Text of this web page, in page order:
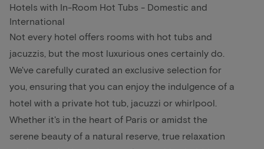
Hotels with In-Room Hot Tubs - Domestic and
International
Not every hotel offers rooms with hot tubs and
jacuzzis, but the most luxurious ones certainly do.
We've carefully curated an exclusive selection for
you, ensuring that you can enjoy the indulgence of a
hotel with a private hot tub, jacuzzi or whirlpool.
Whether it's in the heart of Paris or amidst the
serene beauty of a natural reserve, true relaxation